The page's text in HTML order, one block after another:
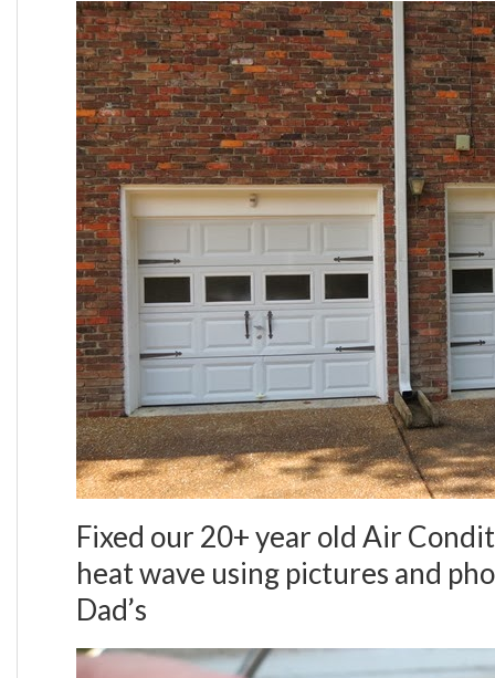
Fixed our 20+ year old Air
heat wave using pictures and
Dad’s